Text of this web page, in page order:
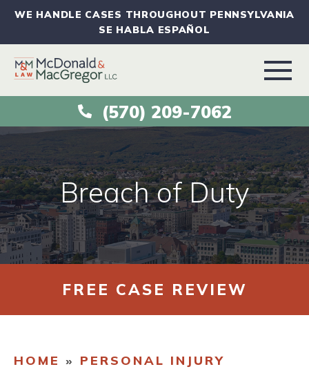
WE HANDLE CASES THROUGHOUT PENNSYLVANIA
SE HABLA ESPAÑOL
VEHICLE ACCIDENTS
PRACTICE AREAS
AREAS SERVED
(570) 209-7062
Breach of Duty
FREE CASE REVIEW
HOME » PERSONAL INJURY